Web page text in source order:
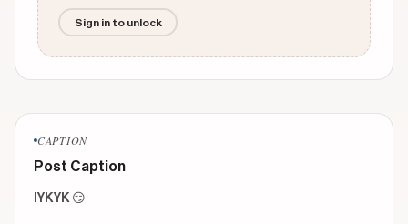
Sign in to unlock
CAPTION
Post Caption
IYKYK 😏